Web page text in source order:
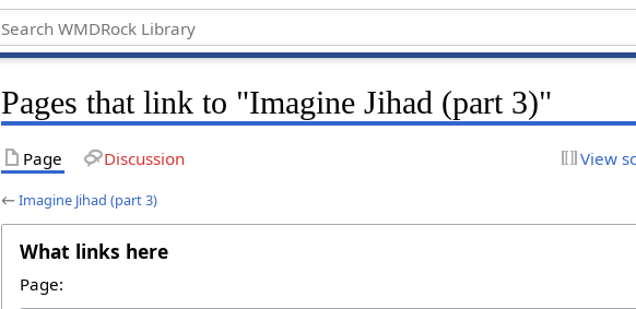
Pages that link to "Imagine Jihad (part 3)"
Page Discussion View
←Imagine Jihad (part 3)
What links here
Page: